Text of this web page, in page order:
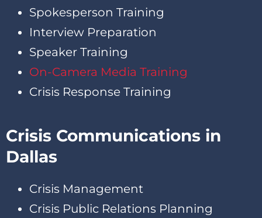
Spokesperson Training
Interview Preparation
Speaker Training
On-Camera Media Training
Crisis Response Training
Crisis Communications in
Dallas
Crisis Management
Crisis Public Relations Planning